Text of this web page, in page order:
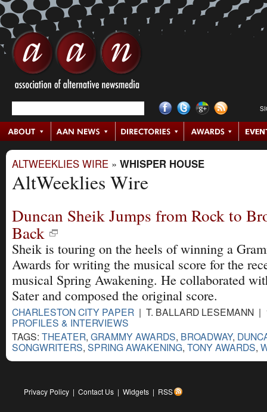
ALTWEEKLIES WIRE » WHISPER HOUSE
AltWeeklies Wire
Duncan Sheik Jumps from Rock to
Back
Sheik is touring on the heels of winning a
Awards for writing the musical score for the
musical Spring Awakening. He collaborated
Sater and composed the original score.
CHARLESTON CITY PAPER | T. BALLARD LESEMANN
PROFILES & INTERVIEWS
TAGS: THEATER, GRAMMY AWARDS, BROADWAY,
SONGWRITERS, SPRING AWAKENING, TONY AWARDS,
Privacy Policy | Contact Us | Widgets | RSS